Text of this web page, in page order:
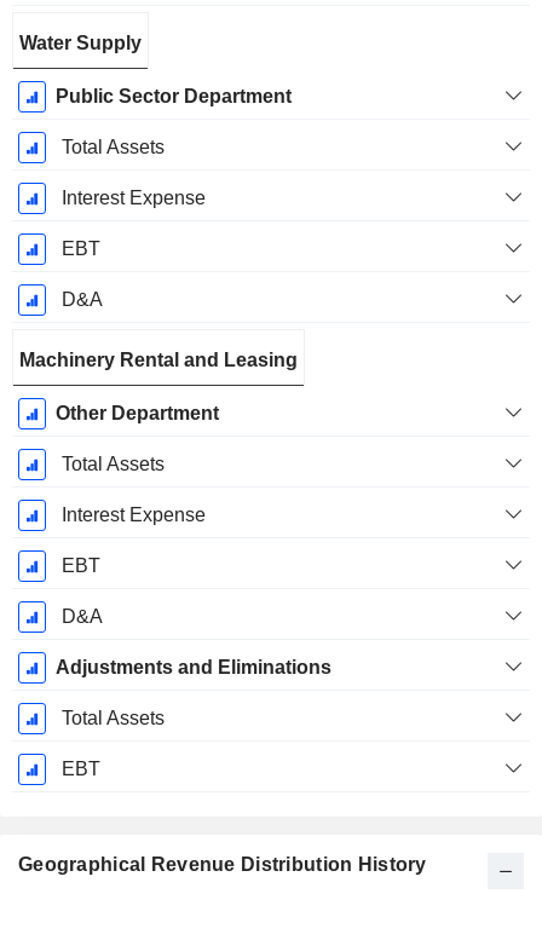
Water Supply
Public Sector Department
Total Assets
Interest Expense
EBT
D&A
Machinery Rental and Leasing
Other Department
Total Assets
Interest Expense
EBT
D&A
Adjustments and Eliminations
Total Assets
EBT
Geographical Revenue Distribution History